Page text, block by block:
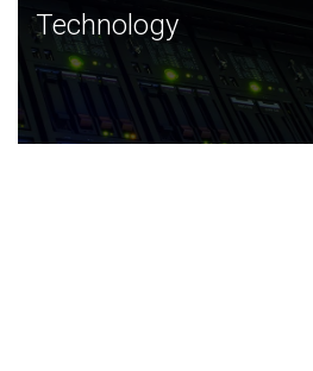
Technology
JCVI was built on a foundation
and this tradition continues today.
Technology